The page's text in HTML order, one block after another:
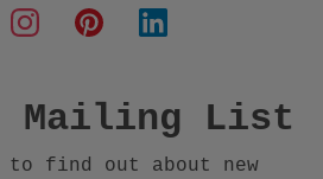
Mailing List
find out about new